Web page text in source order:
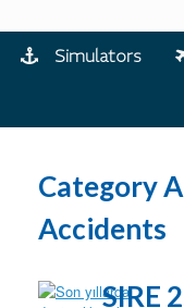
Simulators
Category
Accidents
SIRE